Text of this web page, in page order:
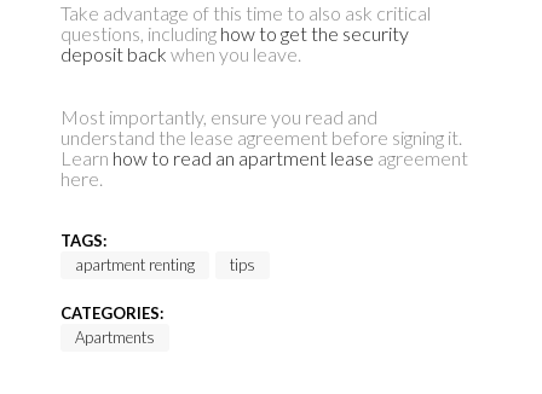
Take advantage of this time to also ask critical
questions, including how to get the security
deposit back when you leave.
Most importantly, ensure you read and
understand the lease agreement before signing it.
Learn how to read an apartment lease agreement
here.
TAGS:
apartment renting
tips
CATEGORIES:
Apartments